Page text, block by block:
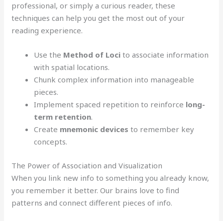
professional, or simply a curious reader, these
techniques can help you get the most out of your
reading experience.
Use the Method of Loci to associate information
with spatial locations.
Chunk complex information into manageable
pieces.
Implement spaced repetition to reinforce long-
term retention.
Create mnemonic devices to remember key
concepts.
The Power of Association and Visualization
When you link new info to something you already know,
you remember it better. Our brains love to find
patterns and connect different pieces of info.